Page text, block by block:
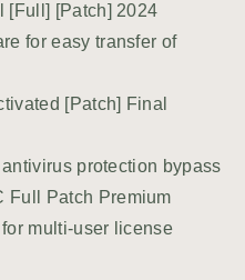
[Full] [Patch] 2024
for easy transfer of
[Patch] Final
protection bypass
Full Patch Premium
multi-user license